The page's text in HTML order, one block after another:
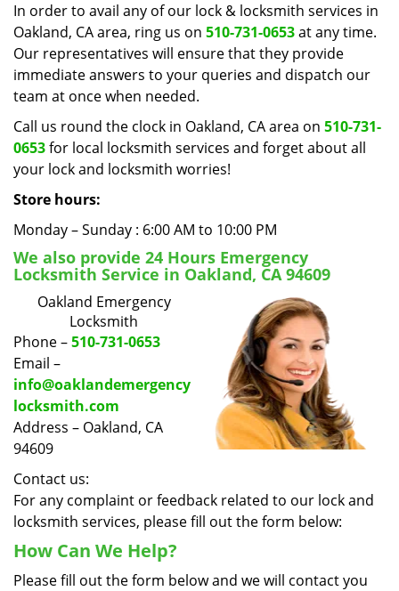
t
i
n
In order to avail any of our lock & locksmith services in
Oakland, CA area, ring us on 510-731-0653at any time.
Our representatives will ensure that they provide
immediate answers to your queries and dispatch our
team at once when needed.
Call us round the clock in Oakland, CA area on 510-731-
0653for local locksmith services and forget about all
your lock and locksmith worries!
Store hours:
Monday – Sunday : 6:00 AM to 10:00 PM
We also provide 24 Hours Emergency
Locksmith Service in Oakland, CA 94609
Oakland Emergency
Locksmith
Phone –510-731-0653
Email –
info@oaklandemergency
locksmith.com
Address – Oakland, CA
94609
Contact us:
For any complaint or feedback related to our lock and
locksmith services, please fill out the form below:
How Can We Help?
Please fill out the form below and we will contact you